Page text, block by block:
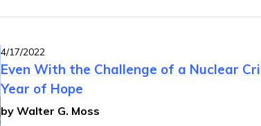
4/17/2022
Even With the Challenge of a Nuclear
Year of Hope
by Walter G. Moss